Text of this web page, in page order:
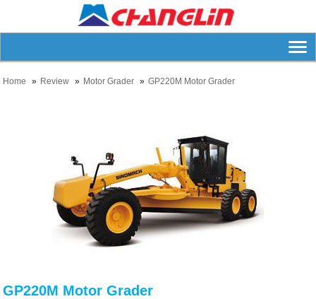
Home Review Motor Grader GP220M Motor Grader
GP220M Motor Grader